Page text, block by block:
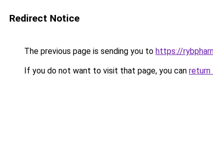
Redirect Notice
The previous page is sending you to https://
If you do not want to visit that page, you can return